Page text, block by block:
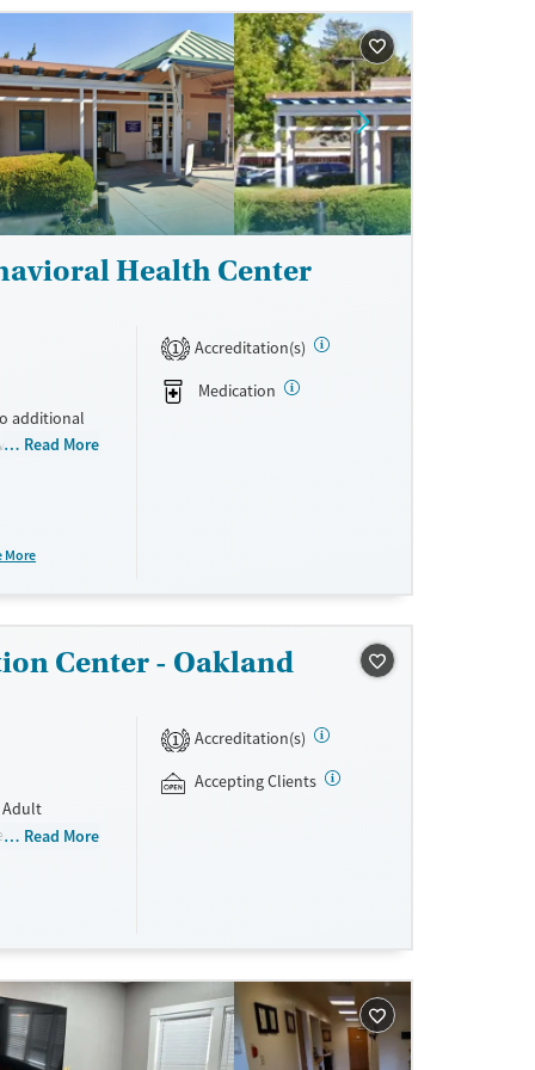
Health Center
additional
medical
Care
residential
Read More
More
1
Accreditation(s)
Medication
Center - Oakland
Adult
recovery
required
and all
Read More
1
Accreditation(s)
Accepting Clients